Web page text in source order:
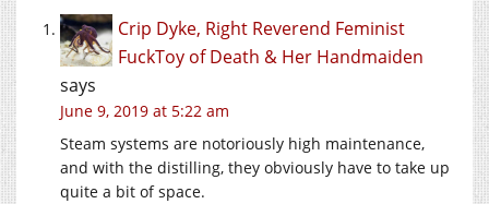
Crip Dyke, Right Reverend Feminist
FuckToy of Death & Her Handmaiden
says
June 9, 2019 at 5:22 am
Steam systems are notoriously high maintenance,
and with the distilling, they obviously have to take up
quite a bit of space.